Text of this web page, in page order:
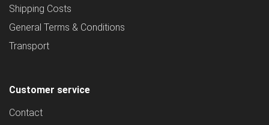
Shipping Costs
General Terms & Conditions
Transport
Customer service
Contact